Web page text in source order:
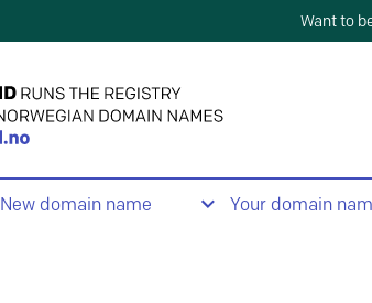
Want to
New domain name Your domain